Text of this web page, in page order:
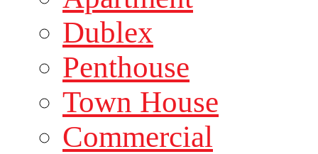
Dublex
Penthouse
Town House
Commercial